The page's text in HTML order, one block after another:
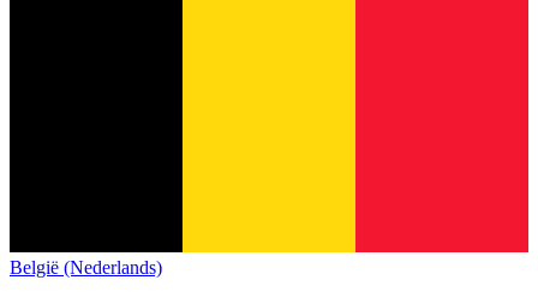
België (Nederlands)